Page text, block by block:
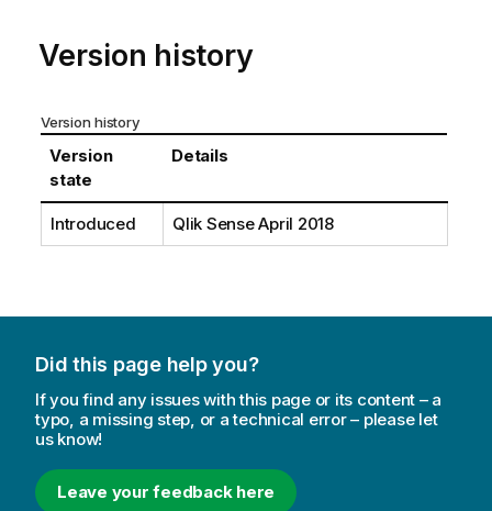
Version history
Version history
Version
state
Details
Introduced Qlik Sense April 2018
Did this page help you?
If you find any issues with this page or its content – a
typo, a missing step, or a technical error – please let
us know!
Leave your feedback here